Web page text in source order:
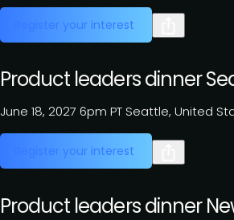
Register your interest
Product leaders dinner
June 18, 2027 6pm PTSeattle, United
Register your interest
Product leaders dinner